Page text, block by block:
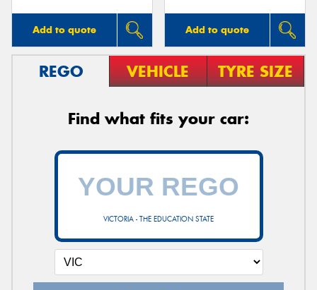
Add to quote Add to quote
REGO VEHICLE TYRE SIZE
Find what fits your car:
VICTORIA - THE EDUCATION STATE